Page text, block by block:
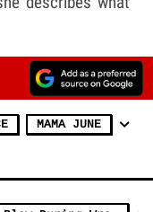
MAMA JUNE